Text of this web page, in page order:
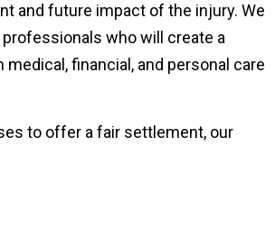
and future impact of the injury. We
who will create a
financial, and personal care
to offer a fair settlement, our